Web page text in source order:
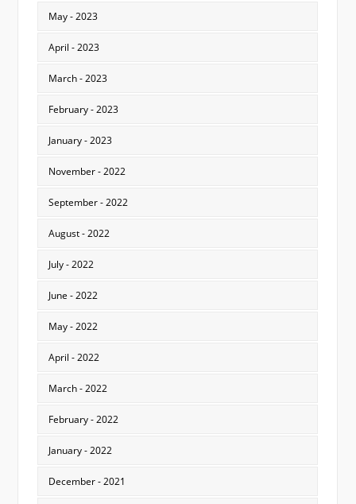
May - 2023
April - 2023
March - 2023
February - 2023
January - 2023
November - 2022
September - 2022
August - 2022
July - 2022
June - 2022
May - 2022
April - 2022
March - 2022
February - 2022
January - 2022
December - 2021